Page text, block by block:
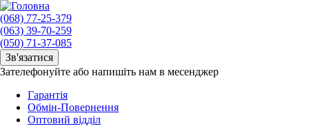
(068) 77-25-379
(063) 39-70-259
(050) 71-37-085
Зв'язатися
Зателефонуйте або напишіть нам в месенджер
Гарантія
Обмін-Повернення
Оптовий відділ